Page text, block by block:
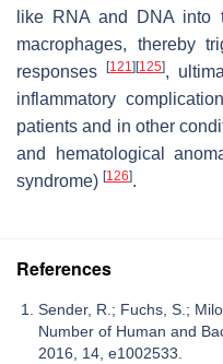
like RNA and DNA into
macrophages, thereby
responses
[121] [125],
inflammatory
patients and in other
and hematological
syndrome) [126].
References
Sender, R.; Fuchs, S.;
Number of Human and
2016, 14, e1002533.